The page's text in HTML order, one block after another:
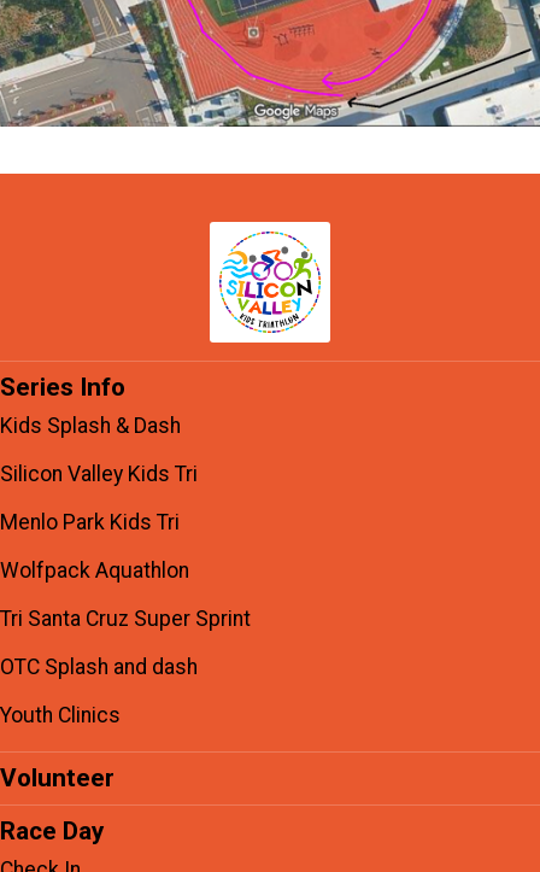
Series Info
Kids Splash & Dash
Silicon Valley Kids Tri
Menlo Park Kids Tri
Wolfpack Aquathlon
Tri Santa Cruz Super Sprint
OTC Splash and dash
Youth Clinics
Volunteer
Race Day